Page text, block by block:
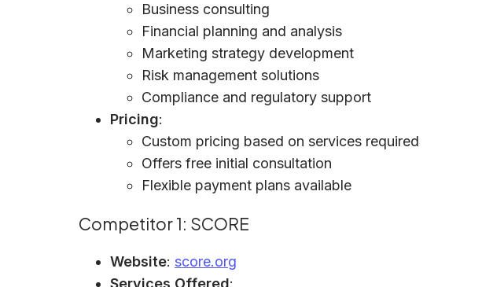
Business consulting
Financial planning and analysis
Marketing strategy development
Risk management solutions
Compliance and regulatory support
Pricing:
Custom pricing based on services required
Offers free initial consultation
Flexible payment plans available
Competitor 1: SCORE
Website: score.org
Services Offered: